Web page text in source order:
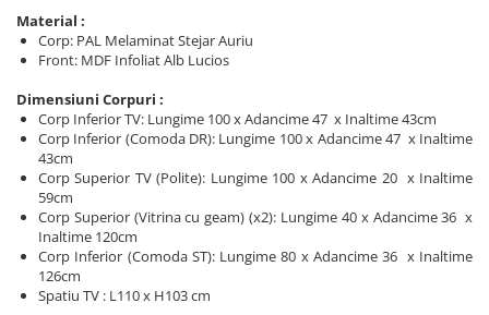
Material :
Corp: PAL Melaminat Stejar Auriu
Front: MDF Infoliat Alb Lucios
Dimensiuni Corpuri :
Corp Inferior TV: Lungime 100 x Adancime 47 x Inaltime 43cm
Corp Inferior (Comoda DR): Lungime 100 x Adancime 47 x Inaltime
43cm
Corp Superior TV (Polite): Lungime 100 x Adancime 20 x Inaltime
59cm
Corp Superior (Vitrina cu geam) (x2): Lungime 40 x Adancime 36 x
Inaltime 120cm
Corp Inferior (Comoda ST): Lungime 80 x Adancime 36 x Inaltime
126cm
Spatiu TV : L110 x H103 cm